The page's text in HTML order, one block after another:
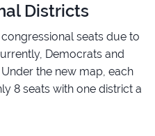
Districts
seats due to
Democrats and
the new map, each
8 seats with one district a